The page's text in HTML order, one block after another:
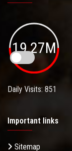
19.27M
Daily Visits: 851
Important links
Sitemap